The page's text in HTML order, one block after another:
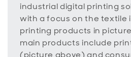
industrial digital printing
with a focus on the textile
printing products in
main products include
(picture above) and